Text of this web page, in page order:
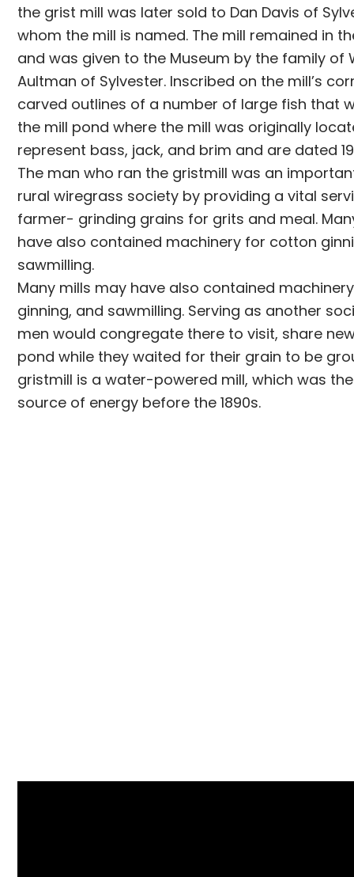
the grist mill was later sold to Dan Davis of
whom the mill is named. The mill remained in
and was given to the Museum by the family of
Aultman of Sylvester. Inscribed on the mill’s
carved outlines of a number of large fish that
the mill pond where the mill was originally
represent bass, jack, and brim and are dated
The man who ran the gristmill was an
rural wiregrass society by providing a vital
farmer- grinding grains for grits and meal.
have also contained machinery for cotton
sawmilling.
Many mills may have also contained
ginning, and sawmilling. Serving as another
men would congregate there to visit, share
pond while they waited for their grain to be
gristmill is a water-powered mill, which was
source of energy before the 1890s.